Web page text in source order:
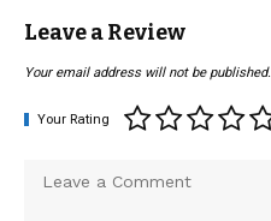
Leave a Review
Your email address will not be published.
Your Rating